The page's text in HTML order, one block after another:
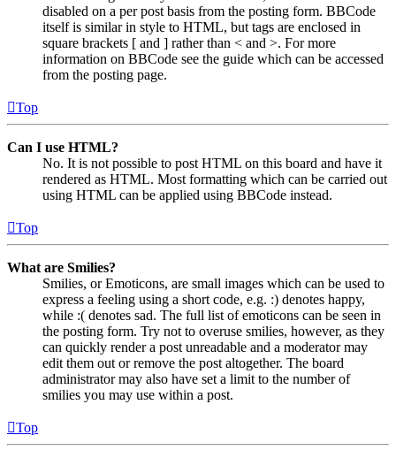
disabled on a per post basis from the posting form. BBCode
itself is similar in style to HTML, but tags are enclosed in
square brackets [ and ] rather than < and >. For more
information on BBCode see the guide which can be accessed
from the posting page.
Top
Can I use HTML?
No. It is not possible to post HTML on this board and have it
rendered as HTML. Most formatting which can be carried out
using HTML can be applied using BBCode instead.
Top
What are Smilies?
Smilies, or Emoticons, are small images which can be used to
express a feeling using a short code, e.g. :) denotes happy,
while :( denotes sad. The full list of emoticons can be seen in
the posting form. Try not to overuse smilies, however, as they
can quickly render a post unreadable and a moderator may
edit them out or remove the post altogether. The board
administrator may also have set a limit to the number of
smilies you may use within a post.
Top